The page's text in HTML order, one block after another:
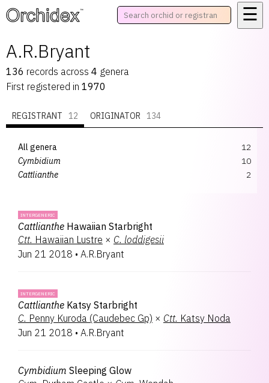
™
☰
A.R.Bryant
136 records across 4 genera
First registered in 1970
REGISTRANT 12 ORIGINATOR 134
All genera
12
Cymbidium
10
Cattlianthe
2
INTERGENERIC
Cattlianthe Hawaiian Starbright
Ctt. Hawaiian Lustre × C. loddigesii
Jun 21 2018 • A.R.Bryant
INTERGENERIC
Cattlianthe Katsy Starbright
C. Penny Kuroda (Caudebec Gp) × Ctt. Katsy Noda
Jun 21 2018 • A.R.Bryant
Cymbidium Sleeping Glow